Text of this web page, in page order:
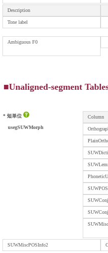
Description
Tone label
Ambiguous F0
■Unaligned-segment
* 短単位
Column
usegSUWMorph
SUWPOS
SUWMiscPOSInfo2